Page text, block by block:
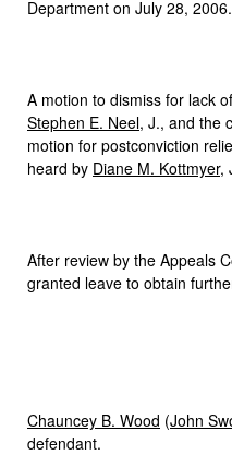
Department on July 28, 2006.
A motion to dismiss for lack
Stephen E. Neel, J., and the
motion for postconviction
heard by Diane M. Kottmyer,
After review by the Appeals
granted leave to obtain
Chauncey B. Wood (John
defendant.